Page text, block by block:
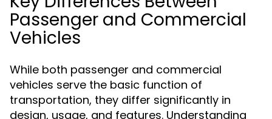
Passenger and Commercial
Vehicles
While both passenger and commercial
vehicles serve the basic function of
transportation, they differ significantly in
design, usage, and features. Understanding